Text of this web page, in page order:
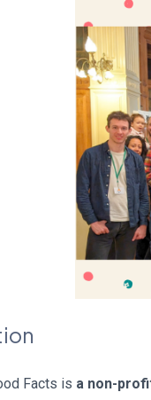
Facts is a non-